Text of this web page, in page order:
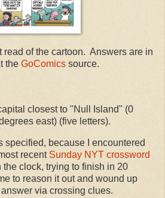
read of the cartoon. Answers are in
the GoComics source.
closest to "Null Island" (0
east) (five letters).
specified, because I encountered
recent Sunday NYT crossword
clock, trying to finish in 20
to reason it out and wound up
via crossing clues.